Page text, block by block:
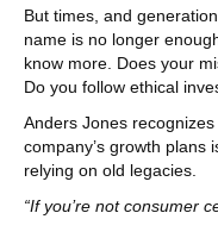
But times, and
name is no longer
know more. Does your
Do you follow ethical
Anders Jones
company’s growth plans
relying on old legacies.
“If you’re not consumer